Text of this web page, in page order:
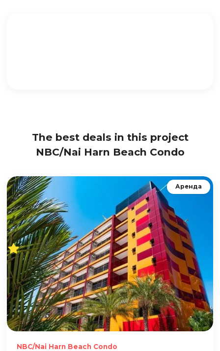
The best deals in this project
NBC/Nai Harn Beach Condo
Аренда
NBC/Nai Harn Beach Condo